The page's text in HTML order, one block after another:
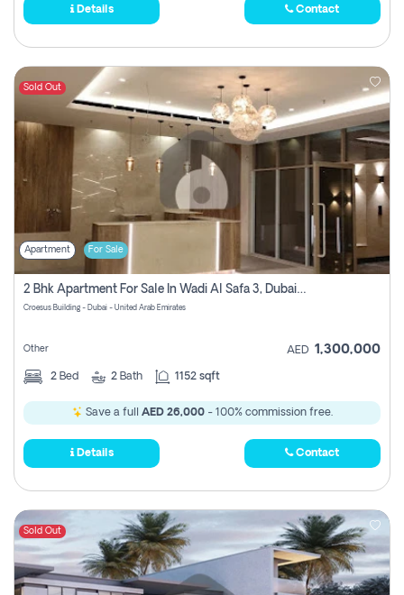
Details Contact
Sold Out
Apartment For Sale
2 Bhk Apartment For Sale In Wadi Al Safa 3, Dubai - Direct From Owner
Croesus Building - Dubai - United Arab Emirates
Other AED 1,300,000
2 Bed 2 Bath 1152 sqft
Save a full AED 26,000- 100% commission free.
Details Contact
Sold Out